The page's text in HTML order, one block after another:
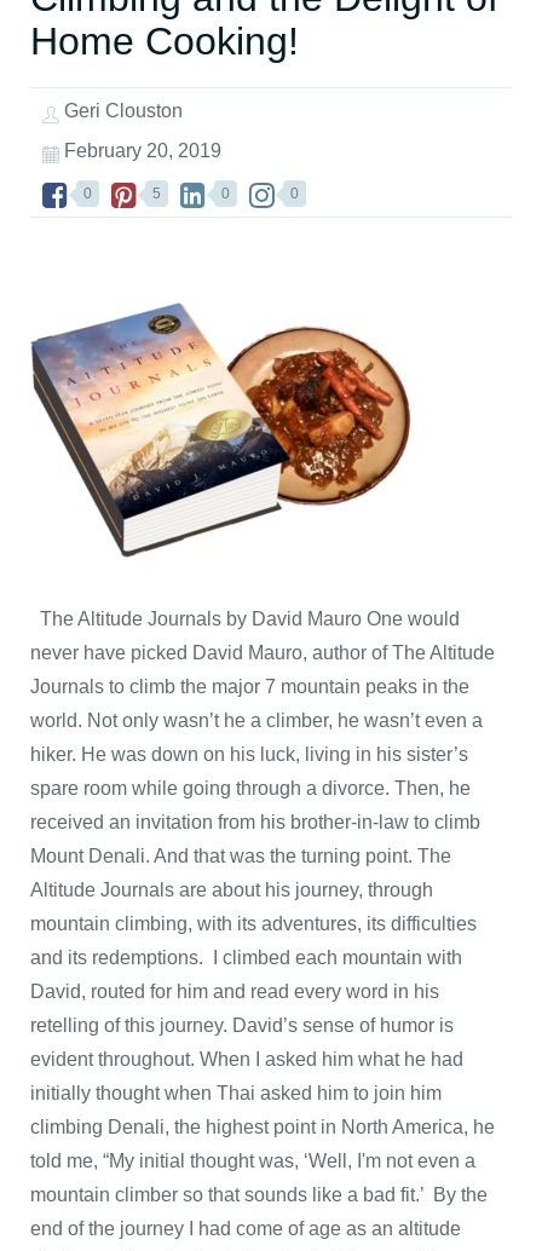
Home Cooking!
Geri Clouston
February 20, 2019
0 5 0 0
The Altitude Journals by David Mauro One would
never have picked David Mauro, author of The Altitude
Journals to climb the major 7 mountain peaks in the
world. Not only wasn’t he a climber, he wasn’t even a
hiker. He was down on his luck, living in his sister’s
spare room while going through a divorce. Then, he
received an invitation from his brother-in-law to climb
Mount Denali. And that was the turning point. The
Altitude Journals are about his journey, through
mountain climbing, with its adventures, its difficulties
and its redemptions. I climbed each mountain with
David, routed for him and read every word in his
retelling of this journey. David’s sense of humor is
evident throughout. When I asked him what he had
initially thought when Thai asked him to join him
climbing Denali, the highest point in North America, he
told me, “My initial thought was, ‘Well, I'm not even a
mountain climber so that sounds like a bad fit.’ By the
end of the journey I had come of age as an altitude